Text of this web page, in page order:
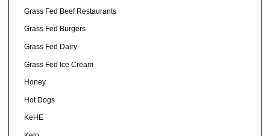
Grass Fed Beef Restaurants
Grass Fed Burgers
Grass Fed Dairy
Grass Fed Ice Cream
Honey
Hot Dogs
KeHE